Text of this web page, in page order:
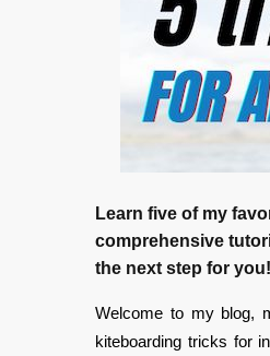
Learn five of my
comprehensive
the next step for
Welcome to my blog,
kiteboarding tricks for